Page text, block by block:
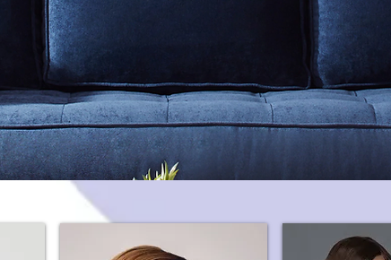
Meet the Catalyst Gulfport Team